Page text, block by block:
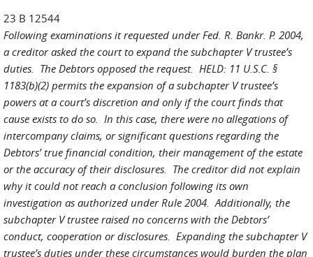
23 B 12544
Following examinations it requested under Fed. R. Bankr. P. 2004,
a creditor asked the court to expand the subchapter V trustee’s
duties. The Debtors opposed the request. HELD: 11 U.S.C. §
1183(b)(2) permits the expansion of a subchapter V trustee’s
powers at a court’s discretion and only if the court finds that
cause exists to do so. In this case, there were no allegations of
intercompany claims, or significant questions regarding the
Debtors’ true financial condition, their management of the estate
or the accuracy of their disclosures. The creditor did not explain
why it could not reach a conclusion following its own
investigation as authorized under Rule 2004. Additionally, the
subchapter V trustee raised no concerns with the Debtors’
conduct, cooperation or disclosures. Expanding the subchapter V
trustee’s duties under these circumstances would burden the plan